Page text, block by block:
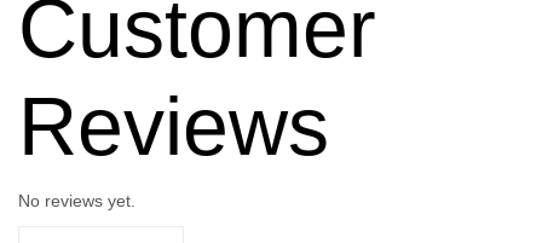
Customer
Reviews
No reviews yet.